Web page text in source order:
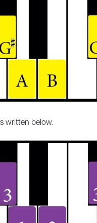
written below.